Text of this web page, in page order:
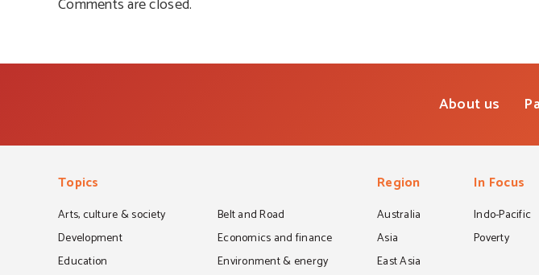
Comments are closed.
About us
Topics
Arts, culture & society
Belt and Road
Development
Economics and finance
Education
Environment & energy
Region
Australia
Asia
East Asia
In Focus
Indo-Pacific
Poverty